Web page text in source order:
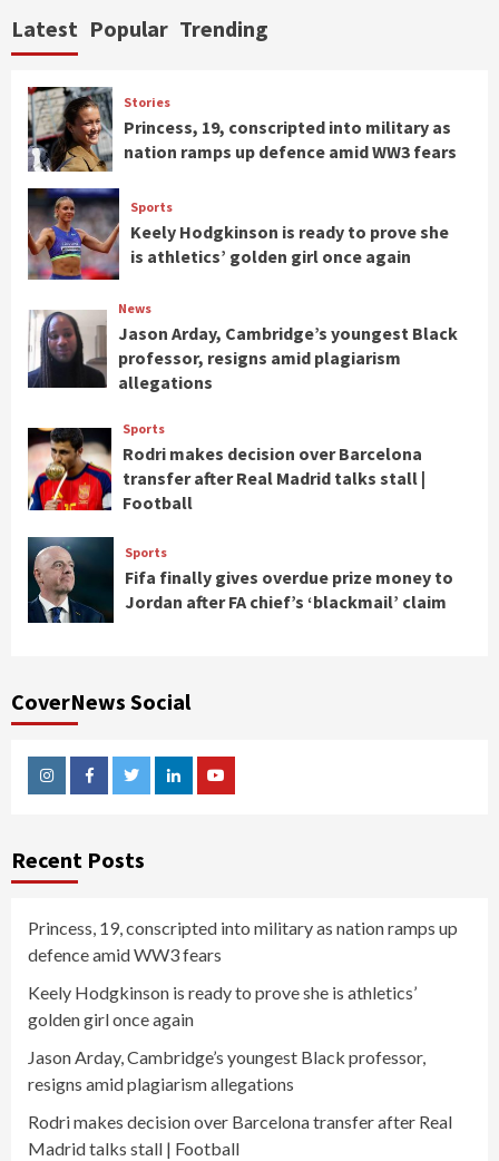
Latest Popular Trending
Stories
Princess, 19, conscripted into military as
nation ramps up defence amid WW3 fears
Sports
Keely Hodgkinson is ready to prove she
is athletics’ golden girl once again
News
Jason Arday, Cambridge’s youngest Black
professor, resigns amid plagiarism
allegations
Sports
Rodri makes decision over Barcelona
transfer after Real Madrid talks stall |
Football
Sports
Fifa finally gives overdue prize money to
Jordan after FA chief’s ‘blackmail’ claim
CoverNews Social
InstagramFacebookTwitterLinkedinYoutube
Recent Posts
Princess, 19, conscripted into military as nation ramps up
defence amid WW3 fears
Keely Hodgkinson is ready to prove she is athletics’
golden girl once again
Jason Arday, Cambridge’s youngest Black professor,
resigns amid plagiarism allegations
Rodri makes decision over Barcelona transfer after Real
Madrid talks stall | Football